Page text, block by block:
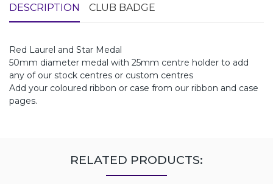
DESCRIPTION CLUB BADGE
Red Laurel and Star Medal
50mm diameter medal with 25mm centre holder to add
any of our stock centres or custom centres
Add your coloured ribbon or case from our ribbon and case
pages.
RELATED PRODUCTS: